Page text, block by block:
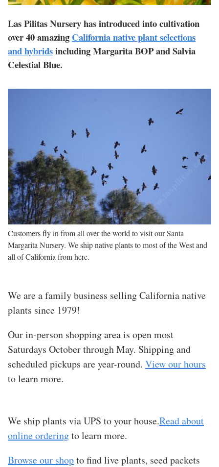
Las Pilitas Nursery has introduced into cultivation
over 40 amazing California native plant selections
and hybridsincluding Margarita BOP and Salvia
Celestial Blue.
Customers fly in from all over the world to visit our Santa
Margarita Nursery. We ship native plants to most of the West and
all of California from here.
We are a family business selling California native
plants since 1979!
Our in-person shopping area is openmost
Saturdays October through May. Shipping and
scheduled pickups are year-round. View our hours
to learn more.
We ship plants via UPS to your house.Read about
online orderingto learn more.
Browse our shopto find live plants, seed packets